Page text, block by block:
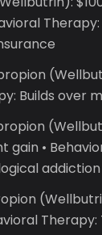
Builds over
gain •
addiction